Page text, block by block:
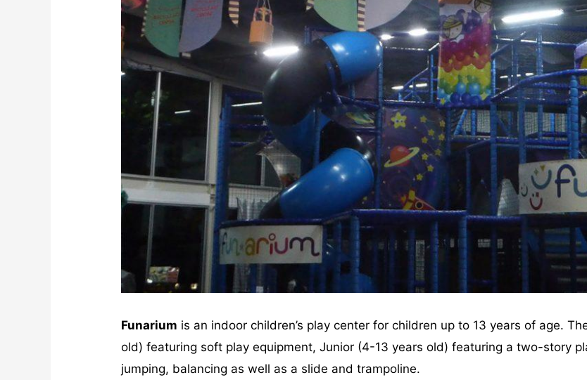
Funarium is an indoor children’s play center for children up to 13 years of age.
old) featuring soft play equipment, Junior (4-13 years old) featuring a two-story
jumping, balancing as well as a slide and trampoline.